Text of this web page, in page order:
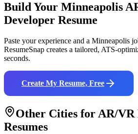
Build Your Minneapolis
Developer Resume
Paste your experience and a Minneapolis
ResumeSnap creates a tailored, ATS-
seconds.
Create My Resume, Free
Other Cities for AR/VR
Resumes